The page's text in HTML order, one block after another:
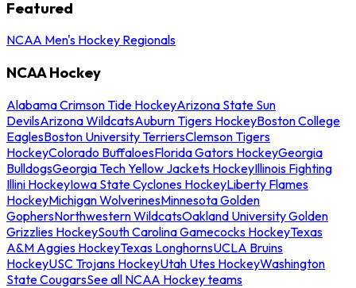
Featured
NCAA Men's Hockey Regionals
NCAA Hockey
Alabama Crimson Tide HockeyArizona State Sun
DevilsArizona WildcatsAuburn Tigers HockeyBoston College
EaglesBoston University TerriersClemson Tigers
HockeyColorado BuffaloesFlorida Gators HockeyGeorgia
BulldogsGeorgia Tech Yellow Jackets HockeyIllinois Fighting
Illini HockeyIowa State Cyclones HockeyLiberty Flames
HockeyMichigan WolverinesMinnesota Golden
GophersNorthwestern WildcatsOakland University Golden
Grizzlies HockeySouth Carolina Gamecocks HockeyTexas
A&M Aggies HockeyTexas LonghornsUCLA Bruins
HockeyUSC Trojans HockeyUtah Utes HockeyWashington
State CougarsSee all NCAA Hockey teams